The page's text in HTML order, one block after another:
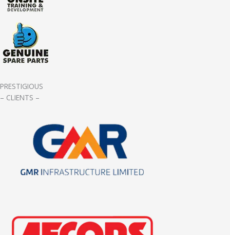
PRESTIGIOUS
– CLIENTS –